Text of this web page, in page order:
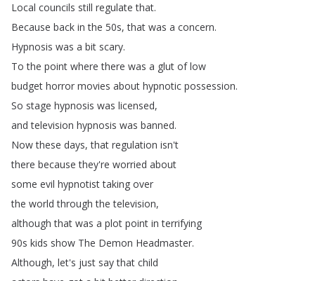
Local councils still regulate that.
Because back in the 50s,that was a concern.
Hypnosis was a bit scary.
To the point where there was a glut of low
budget horror movies about hypnotic possession.
So stage hypnosis was licensed,
and television hypnosis was banned.
Now these days,that regulation isn't
there because they're worried about
some evil hypnotist taking over
the world through the television,
although that was a plot point in terrifying
90s kids show The Demon Headmaster.
Although, let's just say that child